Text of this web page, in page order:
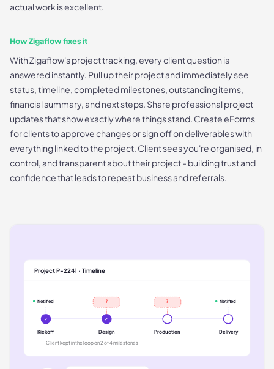
actual work is excellent.
How Zigaflow fixes it
With Zigaflow's project tracking, every client question is
answered instantly. Pull up their project and immediately see
status, timeline, completed milestones, outstanding items,
financial summary, and next steps. Share professional project
updates that show exactly where things stand. Create eForms
for clients to approve changes or sign off on deliverables with
everything linked to the project. Client sees you're organised, in
control, and transparent about their project - building trust and
confidence that leads to repeat business and referrals.
Project P-2241 · Timeline
✓
Kickoff
Notified
✓
Design
?
Production
?
Delivery
Notified
Client kept in the loop on 2 of 4 milestones